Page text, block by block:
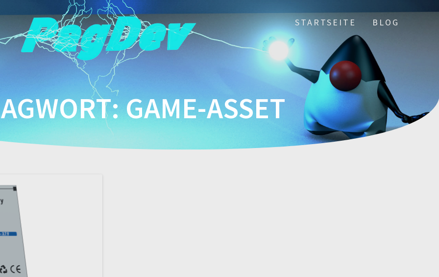
STARTSEITE BLOG
GAME-ASSET